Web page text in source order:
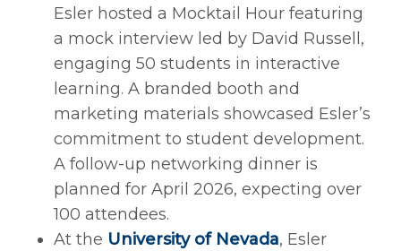
Esler hosted a Mocktail Hour featuring
a mock interview led by David Russell,
engaging 50 students in interactive
learning. A branded booth and
marketing materials showcased Esler’s
commitment to student development.
A follow-up networking dinner is
planned for April 2026, expecting over
100 attendees.
At the University of Nevada, Esler